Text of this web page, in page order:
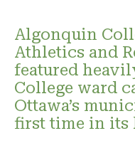
Algonquin
Athletics and
featured
College ward
Ottawa’s
first time in its